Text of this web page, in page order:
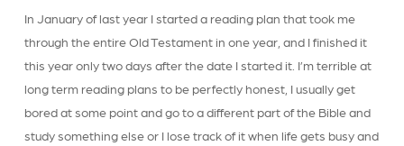
In January of last year I started a reading plan that took me
through the entire Old Testament in one year, and I finished it
this year only two days after the date I started it. I’m terrible at
long term reading plans to be perfectly honest, I usually get
bored at some point and go to a different part of the Bible and
study something else or I lose track of it when life gets busy and